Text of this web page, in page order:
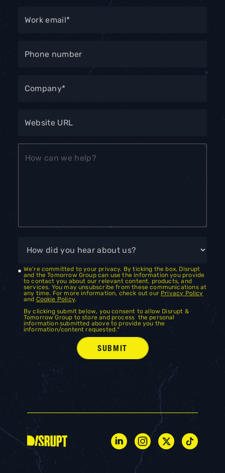
We're committed to your privacy. By ticking the box, Disrupt
and the Tomorrow Group can use the information you provide
to contact you about our relevant content, products, and
services. You may unsubscribe from these communications at
any time. For more information, check out our Privacy Policy
and Cookie Policy.
By clicking submit below, you consent to allow Disrupt &
Tomorrow Group to store and process the personal
information submitted above to provide you the
information/content requested.*